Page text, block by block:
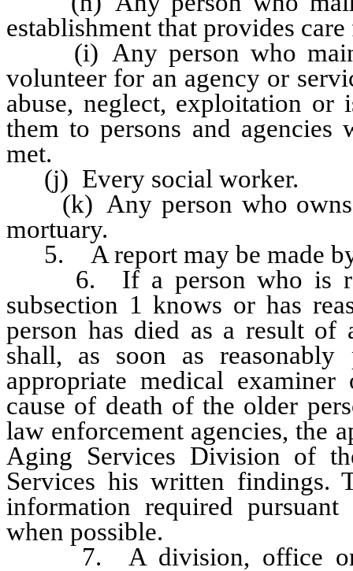
establishment that provides
(i) Any person who
volunteer for an agency or
abuse, neglect, exploitation or
them to persons and agencies
met.
(j) Every social worker.
(k) Any person who owns
mortuary.
5. A report may be made by
6. If a person who is
subsection 1 knows or has
person has died as a result of
shall, as soon as
appropriate medical
cause of death of the older
law enforcement agencies, the
Aging Services Division of
Services his written findings.
information required
when possible.
7. A division, office or